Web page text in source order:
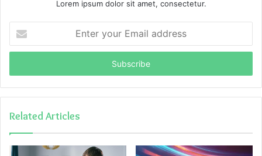
Lorem ipsum dolor sit amet, consectetur.
your
Email
Related Articles